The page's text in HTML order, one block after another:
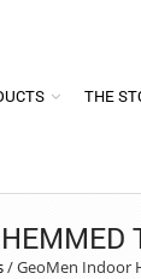
THE
/GeoMen Indoor